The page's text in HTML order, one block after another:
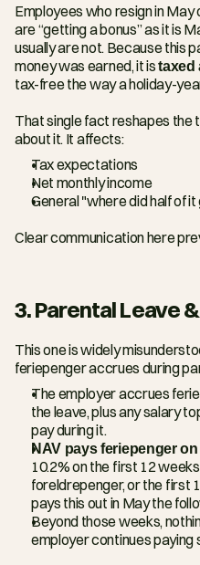
Employees who resign in May
are “getting a bonus” as it is
usually are not. Because this
money was earned, it is taxed
tax-free the way a holiday-
That single fact reshapes the
about it. It affects:
Tax expectations
Net monthly income
General "where did half of
Clear communication here
3. Parental Leave
This one is widely
feriepenger accrues during
The employer accrues
the leave, plus any salary
pay during it.
NAV pays feriepenger
10.2% on the first 12
foreldrepenger, or the first
pays this out in May the
Beyond those weeks,
employer continues paying